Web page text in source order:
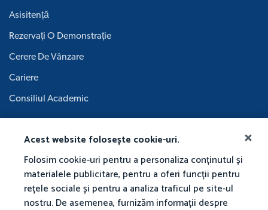
Acest website folosește cookie-uri.
Folosim cookie-uri pentru a personaliza conținutul și
materialele publicitare, pentru a oferi funcții pentru
rețele sociale și pentru a analiza traficul pe site-ul
nostru. De asemenea, furnizăm informații despre
Asisitență
Rezervați O Demonstrație
Cerere De Vânzare
Cariere
Consiliul Academic